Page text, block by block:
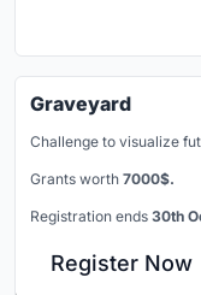
Graveyard
Challenge to visualize
Grants worth 7000$.
Registration ends 30th
Register Now